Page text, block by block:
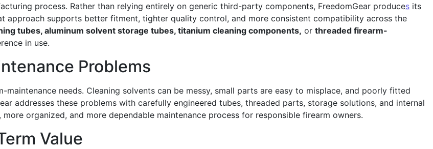
process. Rather than relying entirely on generic third-party components, FreedomGear produces its
approach supports better fitment, tighter quality control, and more consistent compatibility across the
tubes, aluminum solvent storage tubes, titanium cleaning components, or threaded firearm-
in use.
Problems
needs. Cleaning solvents can be messy, small parts are easy to misplace, and poorly fitted
addresses these problems with carefully engineered tubes, threaded parts, storage solutions, and internal
organized, and more dependable maintenance process for responsible firearm owners.
Value